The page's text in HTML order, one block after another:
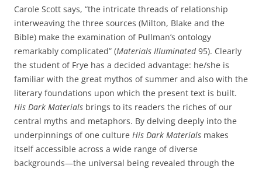
Carole Scott says, “the intricate threads of relationship
interweaving the three sources (Milton, Blake and the
Bible) make the examination of Pullman’s ontology
remarkably complicated” (Materials Illuminated95). Clearly
the student of Frye has a decided advantage: he/she is
familiar with the great mythos of summer and also with the
literary foundations upon which the present text is built.
His Dark Materials brings to its readers the riches of our
central myths and metaphors. By delving deeply into the
underpinnings of one culture His Dark Materials makes
itself accessible across a wide range of diverse
backgrounds—the universal being revealed through the